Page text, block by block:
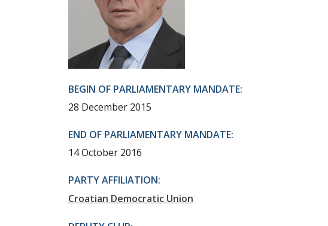
BEGIN OF PARLIAMENTARY MANDATE:
28 December 2015
END OF PARLIAMENTARY MANDATE:
14 October 2016
PARTY AFFILIATION:
Croatian Democratic Union